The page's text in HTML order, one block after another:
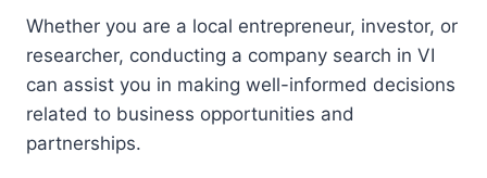
Whether you are a local entrepreneur, investor, or
researcher, conducting a company search in VI
can assist you in making well-informed decisions
related to business opportunities and
partnerships.